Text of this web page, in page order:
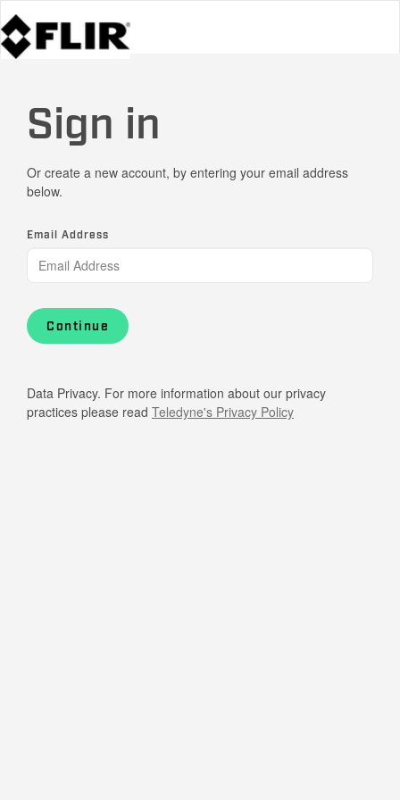
Sign in
Or create a new account, by entering your email address
below.
Email Address
Continue
Data Privacy. For more information about our privacy
practices please read Teledyne's Privacy Policy